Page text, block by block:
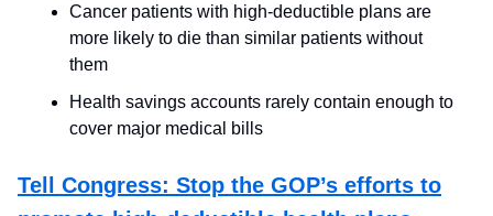
Cancer patients with high-deductible plans are
more likely to die than similar patients without
them
Health savings accounts rarely contain enough to
cover major medical bills
Tell Congress: Stop the GOP’s efforts to